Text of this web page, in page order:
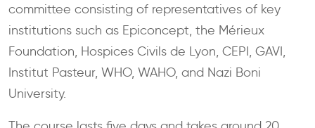
committee consisting of representatives of key
institutions such as Epiconcept, the Mérieux
Foundation, Hospices Civils de Lyon, CEPI, GAVI,
Institut Pasteur, WHO, WAHO, and Nazi Boni
University.